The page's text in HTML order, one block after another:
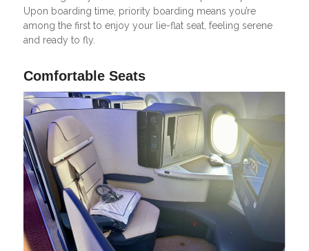
Upon boarding time, priority boarding means you’re
among the first to enjoy your lie-flat seat, feeling serene
and ready to fly.
Comfortable Seats